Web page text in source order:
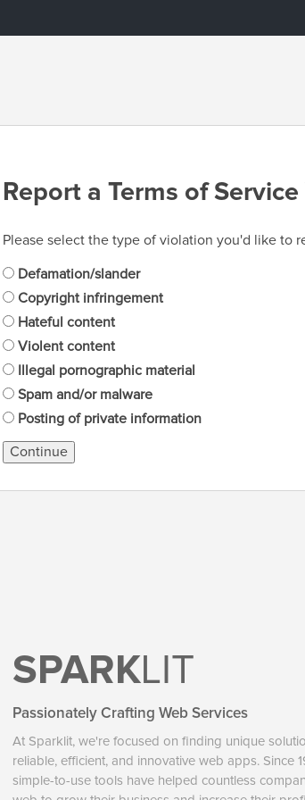
Report a Terms of
Please select the type of violation you'd like to
Defamation/slander
Copyright infringement
Hateful content
Violent content
Illegal pornographic material
Spam and/or malware
Posting of private information
Continue
SPARKLIT
Passionately Crafting Web Services
At Sparklit, we're focused on finding unique
reliable, efficient, and innovative web apps. Since
simple-to-use tools have helped countless